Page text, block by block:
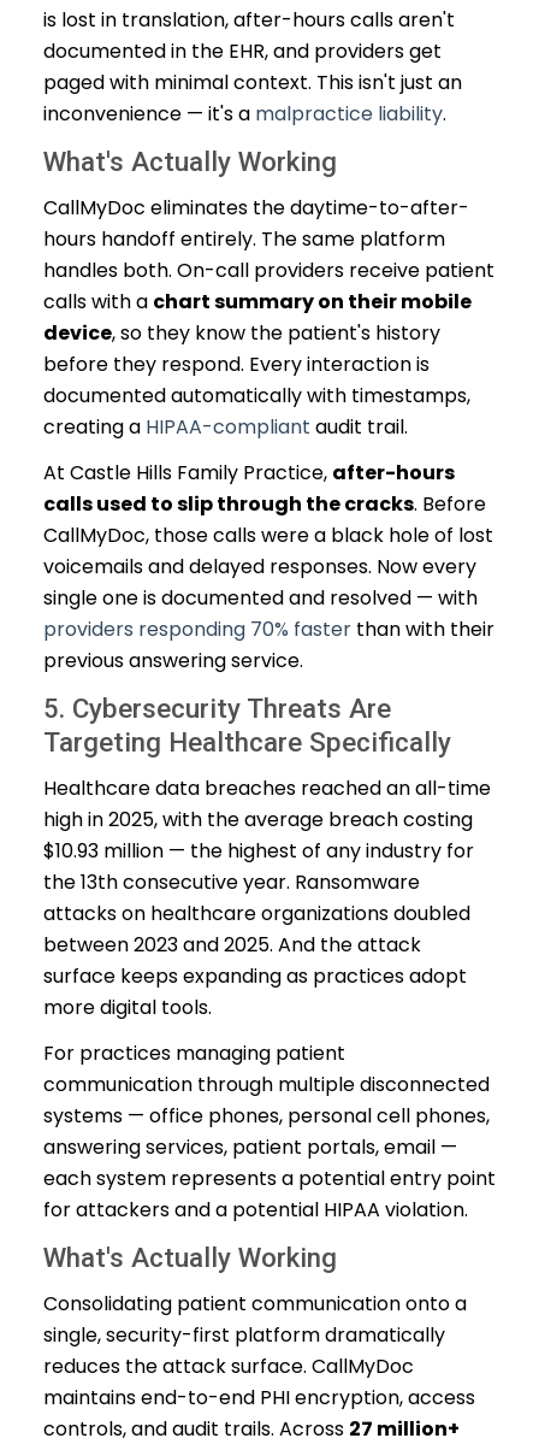
is lost in translation, after-hours calls aren't
documented in the EHR, and providers get
paged with minimal context. This isn't just an
inconvenience — it's a malpractice liability.
What's Actually Working
CallMyDoc eliminates the daytime-to-after-
hours handoff entirely. The same platform
handles both. On-call providers receive patient
calls with a chart summary on their mobile
device, so they know the patient's history
before they respond. Every interaction is
documented automatically with timestamps,
creating a HIPAA-compliant audit trail.
At Castle Hills Family Practice, after-hours
calls used to slip through the cracks. Before
CallMyDoc, those calls were a black hole of lost
voicemails and delayed responses. Now every
single one is documented and resolved — with
providers responding 70% faster than with their
previous answering service.
5. Cybersecurity Threats Are
Targeting Healthcare Specifically
Healthcare data breaches reached an all-time
high in 2025, with the average breach costing
$10.93 million — the highest of any industry for
the 13th consecutive year. Ransomware
attacks on healthcare organizations doubled
between 2023 and 2025. And the attack
surface keeps expanding as practices adopt
more digital tools.
For practices managing patient
communication through multiple disconnected
systems — office phones, personal cell phones,
answering services, patient portals, email —
each system represents a potential entry point
for attackers and a potential HIPAA violation.
What's Actually Working
Consolidating patient communication onto a
single, security-first platform dramatically
reduces the attack surface. CallMyDoc
maintains end-to-end PHI encryption, access
controls, and audit trails. Across 27 million+